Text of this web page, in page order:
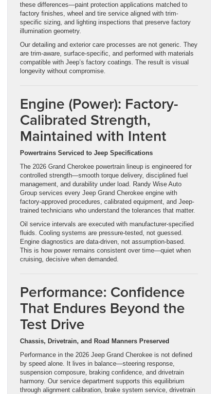
these differences—paint protection applications matched to
factory finishes, wheel and tire service aligned with trim-
specific sizing, and lighting inspections that preserve factory
illumination geometry.
Our detailing and exterior care processes are not generic. They
are trim-aware, surface-specific, and performed with materials
compatible with Jeep’s factory coatings. The result is visual
longevity without compromise.
Engine (Power): Factory-
Calibrated Strength,
Maintained with Intent
Powertrains Serviced to Jeep Specifications
The 2026 Grand Cherokee powertrain lineup is engineered for
controlled strength—smooth torque delivery, disciplined fuel
management, and durability under load. Randy Wise Auto
Group services every Jeep Grand Cherokee engine with
factory-approved procedures, calibrated equipment, and Jeep-
trained technicians who understand the tolerances that matter.
Oil service intervals are executed with manufacturer-specified
fluids. Cooling systems are pressure-tested, not guessed.
Engine diagnostics are data-driven, not assumption-based.
This is how power remains consistent over time—quiet when
cruising, decisive when demanded.
Performance: Confidence
That Endures Beyond the
Test Drive
Chassis, Drivetrain, and Road Manners Preserved
Performance in the 2026 Jeep Grand Cherokee is not defined
by speed alone. It lives in balance—steering response,
suspension composure, braking confidence, and drivetrain
harmony. Our service department supports this equilibrium
through alignment calibration, brake system service, drivetrain